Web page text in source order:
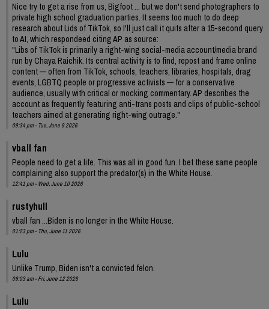
Nice try to get a rise from us, Bigfoot ... but we don't send photographers to
private high school graduation parties. It seems too much to do deep
research about Lids of TikTok, so I'll just call it quits after a 15-second query
to AI, which respondeed citing AP as source:
"Libs of TikTok is primarily a right-wing social-media account/media brand
run by Chaya Raichik. Its central activity is to find, repost and frame online
content — often from TikTok, schools, teachers, libraries, hospitals, drag
events, LGBTQ people or progressive activists — for a conservative
audience, usually with critical or mocking commentary. AP describes the
account as frequently featuring anti-trans posts and clips of public-school
teachers aimed at generating right-wing outrage."
09:34 pm - Tue, June 9 2026
vball fan
People need to get a life. This was all in good fun. I bet these same people
complaining also support the predator(s) in the White House.
12:41 pm - Wed, June 10 2026
rustyhull
vball fan ...Biden is no longer in the White House.
01:23 pm - Thu, June 11 2026
Lulu
Unlike Trump, Biden isn't a convicted felon.
09:03 am - Fri, June 12 2026
Lulu